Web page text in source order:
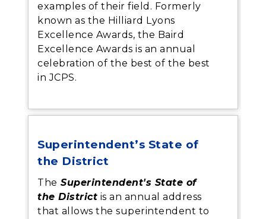
examples of their field. Formerly
known as the Hilliard Lyons
Excellence Awards, the Baird
Excellence Awards is an annual
celebration of the best of the best
in JCPS.
Superintendent’s State of
the District
The Superintendent's State of
the District is an annual address
that allows the superintendent to